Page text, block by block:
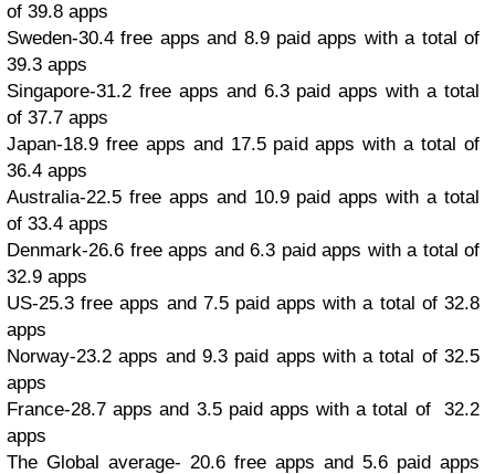
of 39.8 apps
Sweden-30.4 free apps and 8.9 paid apps with a total of
39.3 apps
Singapore-31.2 free apps and 6.3 paid apps with a total
of 37.7 apps
Japan-18.9 free apps and 17.5 paid apps with a total of
36.4 apps
Australia-22.5 free apps and 10.9 paid apps with a total
of 33.4 apps
Denmark-26.6 free apps and 6.3 paid apps with a total of
32.9 apps
US-25.3 free apps and 7.5 paid apps with a total of 32.8
apps
Norway-23.2 apps and 9.3 paid apps with a total of 32.5
apps
France-28.7 apps and 3.5 paid apps with a total of 32.2
apps
The Global average- 20.6 free apps and 5.6 paid apps